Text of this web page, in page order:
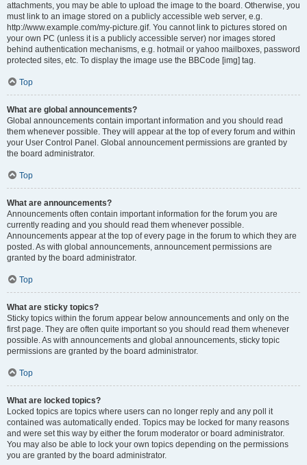
attachments, you may be able to upload the image to the board. Otherwise, you
must link to an image stored on a publicly accessible web server, e.g.
http://www.example.com/my-picture.gif. You cannot link to pictures stored on
your own PC (unless it is a publicly accessible server) nor images stored
behind authentication mechanisms, e.g. hotmail or yahoo mailboxes, password
protected sites, etc. To display the image use the BBCode [img] tag.
Top
What are global announcements?
Global announcements contain important information and you should read
them whenever possible. They will appear at the top of every forum and within
your User Control Panel. Global announcement permissions are granted by
the board administrator.
Top
What are announcements?
Announcements often contain important information for the forum you are
currently reading and you should read them whenever possible.
Announcements appear at the top of every page in the forum to which they are
posted. As with global announcements, announcement permissions are
granted by the board administrator.
Top
What are sticky topics?
Sticky topics within the forum appear below announcements and only on the
first page. They are often quite important so you should read them whenever
possible. As with announcements and global announcements, sticky topic
permissions are granted by the board administrator.
Top
What are locked topics?
Locked topics are topics where users can no longer reply and any poll it
contained was automatically ended. Topics may be locked for many reasons
and were set this way by either the forum moderator or board administrator.
You may also be able to lock your own topics depending on the permissions
you are granted by the board administrator.